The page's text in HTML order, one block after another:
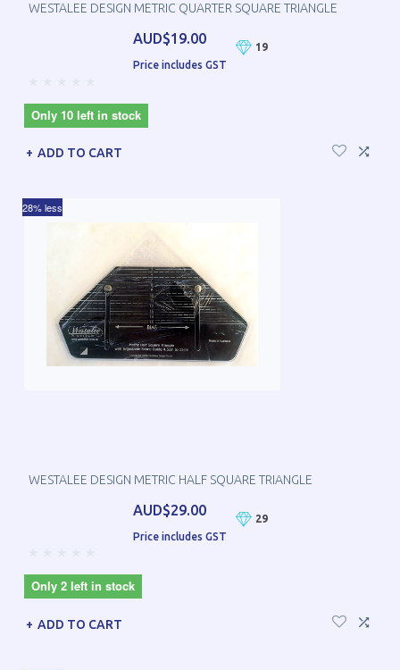
WESTALEE DESIGN METRIC QUARTER SQUARE TRIANGLE
AUD$19.00
Price includes GST
19
Only 10 left in stock
ADD TO CART
WESTALEE DESIGN METRIC HALF SQUARE TRIANGLE
AUD$29.00
Price includes GST
29
Only 2 left in stock
28% less
ADD TO CART